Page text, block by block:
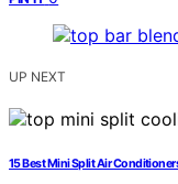
UP NEXT
15 Best Mini Split Air